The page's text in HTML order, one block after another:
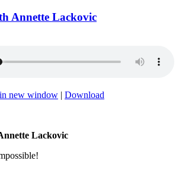
Annette Lackovic
new window | Download
Lackovic